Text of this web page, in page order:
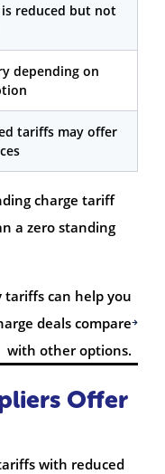
is reduced but not
depending on
tariffs may offer
charge tariff
a zero standing
tariffs can help you
deals compare
with other options.
Offer
with reduced